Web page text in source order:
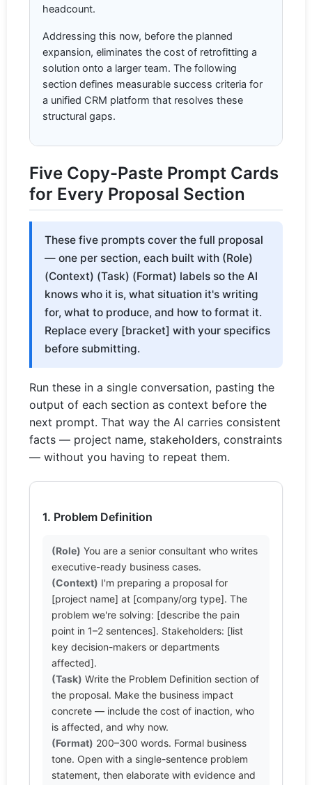
headcount.
Addressing this now, before the planned
expansion, eliminates the cost of retrofitting a
solution onto a larger team. The following
section defines measurable success criteria for
a unified CRM platform that resolves these
structural gaps.
Five Copy-Paste Prompt Cards
for Every Proposal Section
These five prompts cover the full proposal
— one per section, each built with (Role)
(Context) (Task) (Format) labels so the AI
knows who it is, what situation it's writing
for, what to produce, and how to format it.
Replace every [bracket] with your specifics
before submitting.
Run these in a single conversation, pasting the
output of each section as context before the
next prompt. That way the AI carries consistent
facts — project name, stakeholders, constraints
— without you having to repeat them.
1. Problem Definition
(Role) You are a senior consultant who writes
(Context) I'm preparing a proposal for
[project name] at [company/org type]. The
problem we're solving: [describe the pain
point in 1–2 sentences]. Stakeholders: [list
key decision-makers or departments
(Task) Write the Problem Definition section of
the proposal. Make the business impact
concrete — include the cost of inaction, who
(Format) 200–300 words. Formal business
tone. Open with a single-sentence problem
statement, then elaborate with evidence and